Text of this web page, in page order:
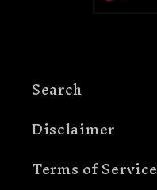
Search
Disclaimer
Terms of Service